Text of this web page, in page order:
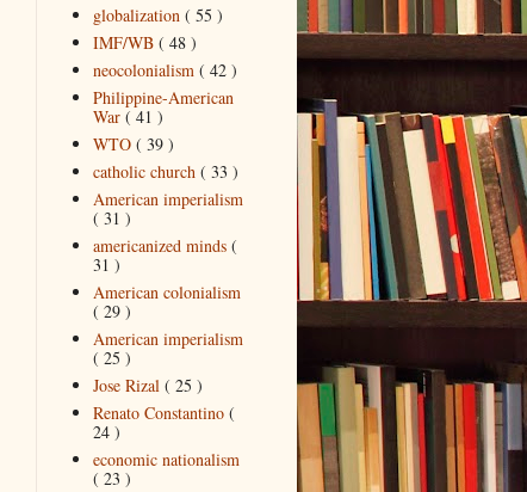
globalization ( 55 )
IMF/WB ( 48 )
neocolonialism ( 42 )
Philippine-American
War ( 41 )
WTO ( 39 )
catholic church ( 33 )
American imperialism
( 31 )
americanized minds (
31 )
American colonialism
( 29 )
American imperialism
( 25 )
Jose Rizal ( 25 )
Renato Constantino (
24 )
economic nationalism
( 23 )